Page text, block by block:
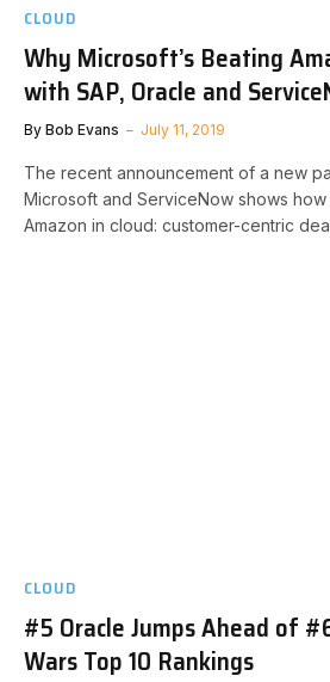
CLOUD
Why Microsoft’s Beating
with SAP, Oracle and
By Bob Evans July 11, 2019
The recent announcement of a new
Microsoft and ServiceNow shows
Amazon in cloud: customer-centric
CLOUD
#5 Oracle Jumps Ahead of
Wars Top 10 Rankings